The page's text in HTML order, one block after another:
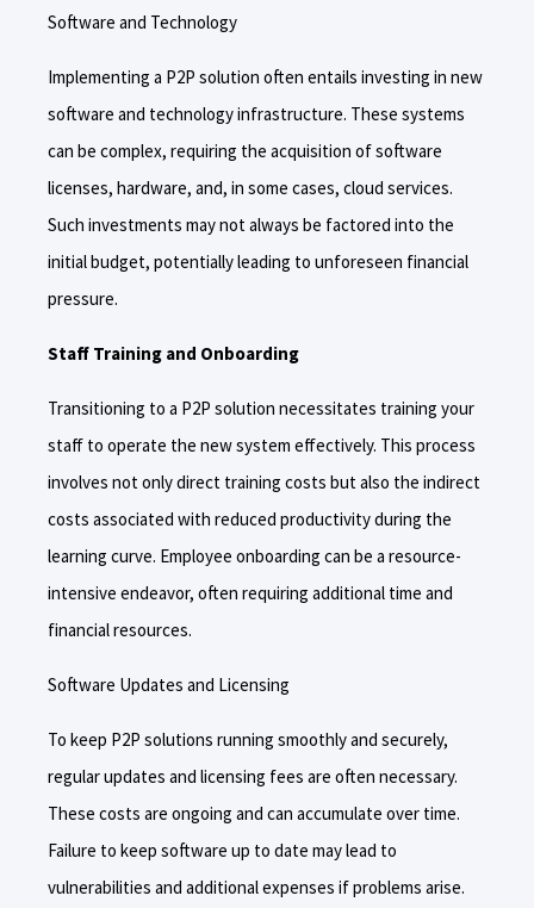
Software and Technology
Implementing a P2P solution often entails investing in new
software and technology infrastructure. These systems
can be complex, requiring the acquisition of software
licenses, hardware, and, in some cases, cloud services.
Such investments may not always be factored into the
initial budget, potentially leading to unforeseen financial
pressure.
Staff Training and Onboarding
Transitioning to a P2P solution necessitates training your
staff to operate the new system effectively. This process
involves not only direct training costs but also the indirect
costs associated with reduced productivity during the
learning curve. Employee onboarding can be a resource-
intensive endeavor, often requiring additional time and
financial resources.
Software Updates and Licensing
To keep P2P solutions running smoothly and securely,
regular updates and licensing fees are often necessary.
These costs are ongoing and can accumulate over time.
Failure to keep software up to date may lead to
vulnerabilities and additional expenses if problems arise.